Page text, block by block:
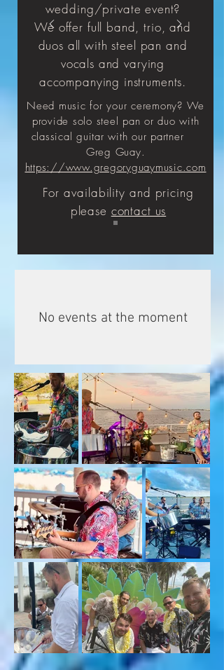
wedding/private event?
We offer full band, trio, and
duos all with steel pan and
vocals and varying
accompanying instruments.
Need music for your ceremony? We
provide solo steel pan or duo with
classical guitar with our partner
Greg Guay.
https://www.gregoryguaymusic.com
For availability and pricing
please contact us
No events at the moment